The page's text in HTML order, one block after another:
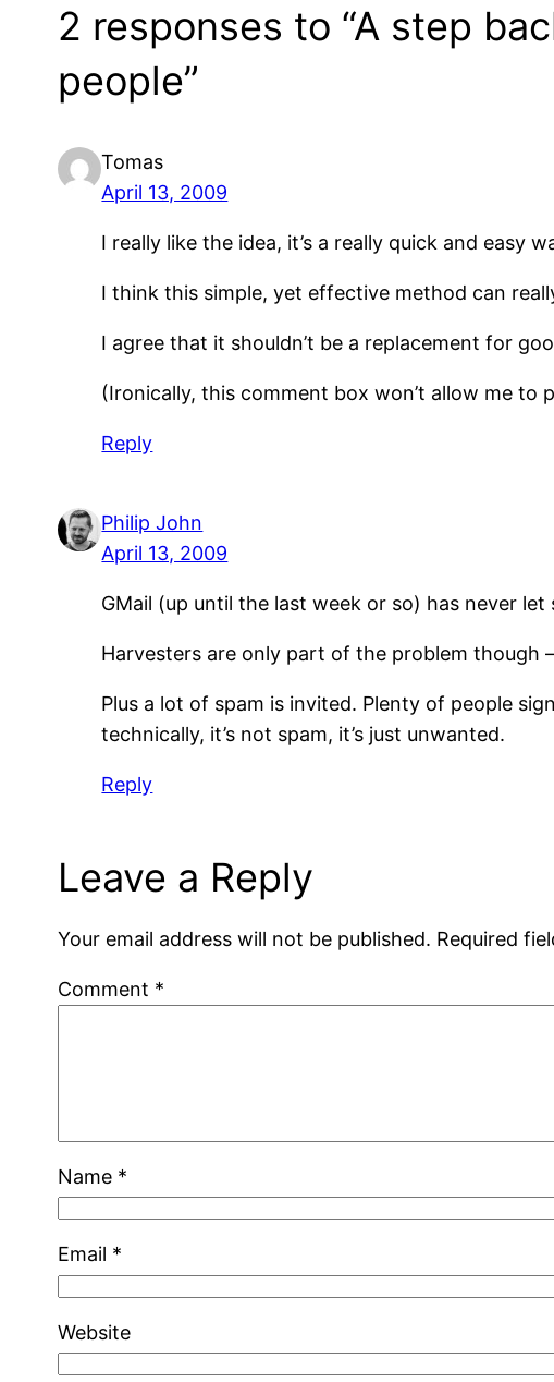
2 responses to “A step
people”
Tomas
April 13, 2009
I really like the idea, it’s a really quick and easy
I think this simple, yet effective method can
I agree that it shouldn’t be a replacement for
(Ironically, this comment box won’t allow me to
Reply
Philip John
April 13, 2009
GMail (up until the last week or so) has never
Harvesters are only part of the problem though
Plus a lot of spam is invited. Plenty of people
technically, it’s not spam, it’s just unwanted.
Reply
Leave a Reply
Your email address will not be published. Required
Comment *
Name *
Email *
Website